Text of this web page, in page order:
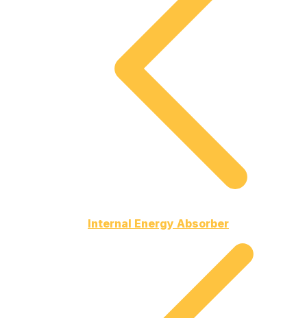
Internal Energy Absorber